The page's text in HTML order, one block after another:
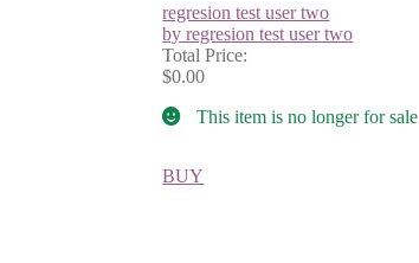
regresion test user two
by regresion test user two
Total Price:
$0.00
This item is no longer for sale
BUY